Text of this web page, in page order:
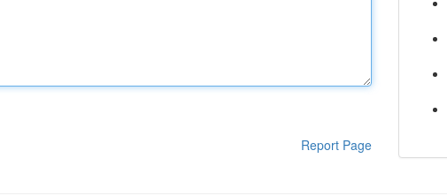
Report Page